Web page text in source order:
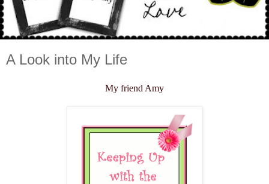
A Look into My Life
My friend Amy